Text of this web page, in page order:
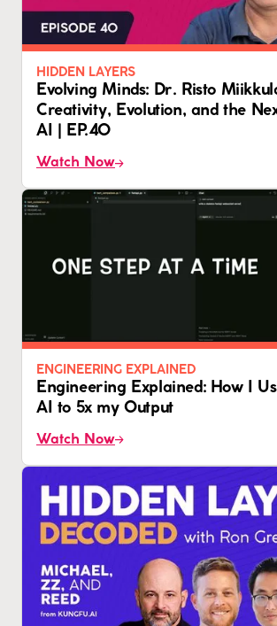
HIDDEN LAYERS
Evolving Minds: Dr. Risto
Creativity, Evolution, and the
AI | EP.40
Watch Now
ENGINEERING EXPLAINED
Engineering Explained: How I
AI to 5x my Output
Watch Now